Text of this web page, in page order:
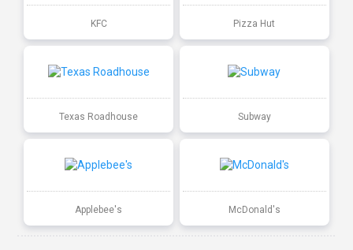
KFC Pizza Hut
Texas Roadhouse Subway
Applebee's McDonald's